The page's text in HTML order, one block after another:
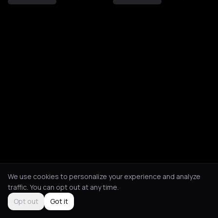
We use cookies to personalize your experience and analyze
traffic. You can opt out at any time.
Opt out
Got it